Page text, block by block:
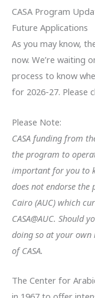
CASA Program
Future Applications
As you may know,
now. We’re waiting
process to know
for 2026-27. Please
Please Note:
CASA funding from
the program to
important for you to
does not endorse
Cairo (AUC) which
CASA@AUC. Should
doing so at your
of CASA.
The Center for